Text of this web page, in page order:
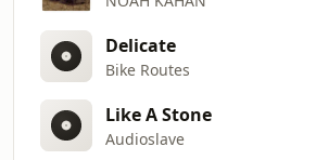
Delicate
Bike Routes
Like A Stone
Audioslave